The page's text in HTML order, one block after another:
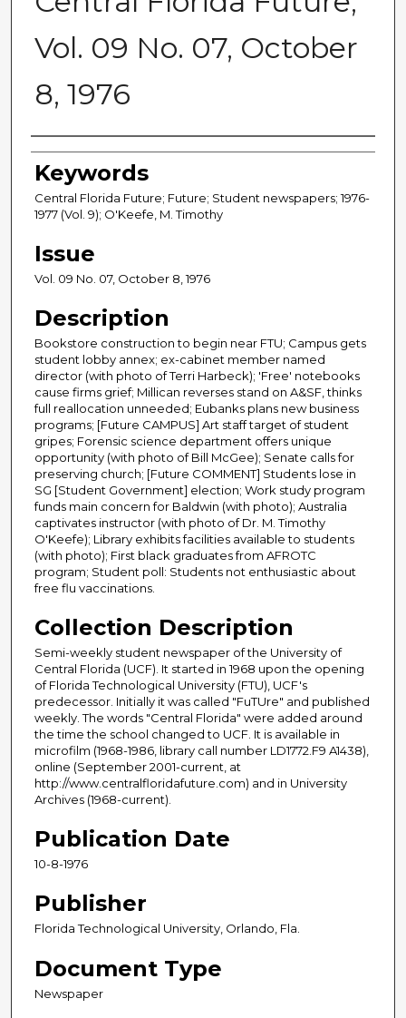
Vol. 09 No. 07, October
8, 1976
Creator
Keywords
Central Florida Future; Future; Student newspapers; 1976-
1977 (Vol. 9); O'Keefe, M. Timothy
Issue
Vol. 09 No. 07, October 8, 1976
Description
Bookstore construction to begin near FTU; Campus gets
student lobby annex; ex-cabinet member named
director (with photo of Terri Harbeck); 'Free' notebooks
cause firms grief; Millican reverses stand on A&SF, thinks
full reallocation unneeded; Eubanks plans new business
programs; [Future CAMPUS] Art staff target of student
gripes; Forensic science department offers unique
opportunity (with photo of Bill McGee); Senate calls for
preserving church; [Future COMMENT] Students lose in
SG [Student Government] election; Work study program
funds main concern for Baldwin (with photo); Australia
captivates instructor (with photo of Dr. M. Timothy
O'Keefe); Library exhibits facilities available to students
(with photo); First black graduates from AFROTC
program; Student poll: Students not enthusiastic about
free flu vaccinations.
Collection Description
Semi-weekly student newspaper of the University of
Central Florida (UCF). It started in 1968 upon the opening
of Florida Technological University (FTU), UCF's
predecessor. Initially it was called "FuTUre" and published
weekly. The words "Central Florida" were added around
the time the school changed to UCF. It is available in
microfilm (1968-1986, library call number LD1772.F9 A1438),
online (September 2001-current, at
http://www.centralfloridafuture.com) and in University
Archives (1968-current).
Publication Date
10-8-1976
Publisher
Florida Technological University, Orlando, Fla.
Document Type
Newspaper